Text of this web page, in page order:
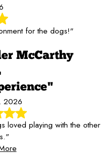
for the dogs!"
McCarthy
2026
loved playing with the other